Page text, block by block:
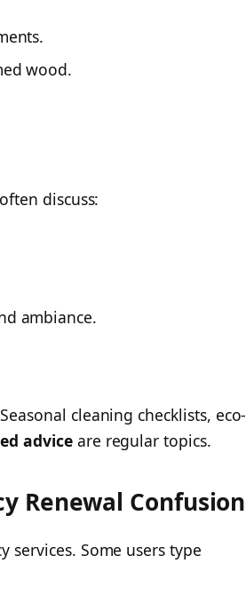
wood.
discuss:
ambiance.
cleaning checklists, eco-
adviceare regular topics.
Renewal Confusion
services. Some users type